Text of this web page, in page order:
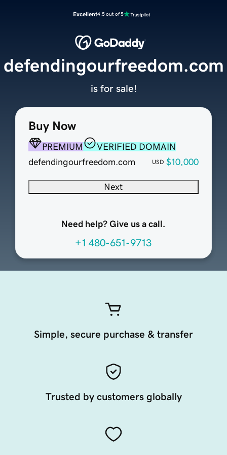
Excellent4.5 out of 5
Buy Now
PREMIUM
VERIFIED DOMAIN
defendingourfreedom.com
USD $10,000
Next
Need help? Give us a call.
+1 480-651-9713
defendingourfreedom.com
is for sale!
Simple, secure purchase & transfer
Trusted by customers globally